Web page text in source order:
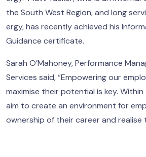
the South West Region, and long
ergy, has recently achieved his
Guidance certificate.
Sarah O’Mahoney, Performance
Services said, “Empowering our
maximise their potential is key.
aim to create an environment for
ownership of their career and realise